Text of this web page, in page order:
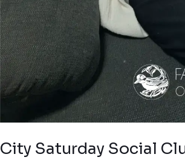
City Saturday Social